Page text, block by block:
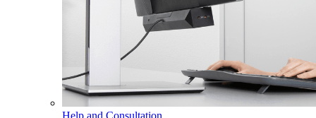
Help and Consultation